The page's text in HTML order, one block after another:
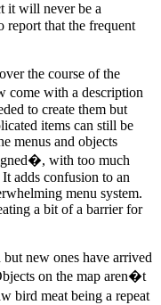
it will never be a
report that the frequent
the course of the
come with a description
to create them but
items can still be
menus and objects
with too much
adds confusion to an
menu system.
a bit of a barrier for
new ones have arrived
on the map aren�t
bird meat being a repeat